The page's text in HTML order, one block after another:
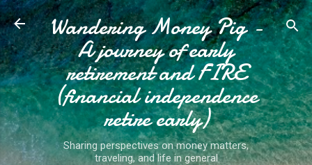
Skip to main content
Wandering Money Pig -
A journey of early
retirement and FIRE
(financial independence
retire early)
Sharing perspectives on money matters,
traveling, and life in general